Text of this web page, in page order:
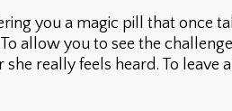
you a magic pill that once
allow you to see the
really feels heard. To